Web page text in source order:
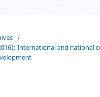
/
International and national